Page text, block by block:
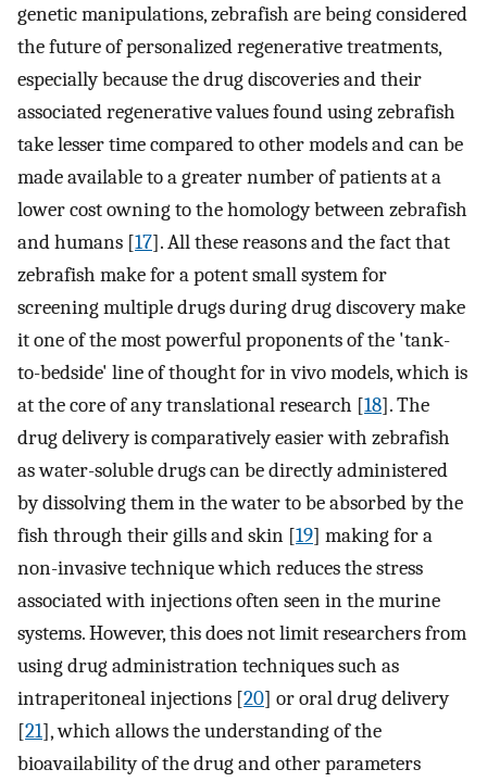
genetic manipulations, zebrafish are being considered
the future of personalized regenerative treatments,
especially because the drug discoveries and their
associated regenerative values found using zebrafish
take lesser time compared to other models and can be
made available to a greater number of patients at a
lower cost owning to the homology between zebrafish
and humans [17]. All these reasons and the fact that
zebrafish make for a potent small system for
screening multiple drugs during drug discovery make
it one of the most powerful proponents of the 'tank-
to-bedside' line of thought for in vivo models, which is
at the core of any translational research [18]. The
drug delivery is comparatively easier with zebrafish
as water-soluble drugs can be directly administered
by dissolving them in the water to be absorbed by the
fish through their gills and skin [19] making for a
non-invasive technique which reduces the stress
associated with injections often seen in the murine
systems. However, this does not limit researchers from
using drug administration techniques such as
intraperitoneal injections [20] or oral drug delivery
[21], which allows the understanding of the
bioavailability of the drug and other parameters